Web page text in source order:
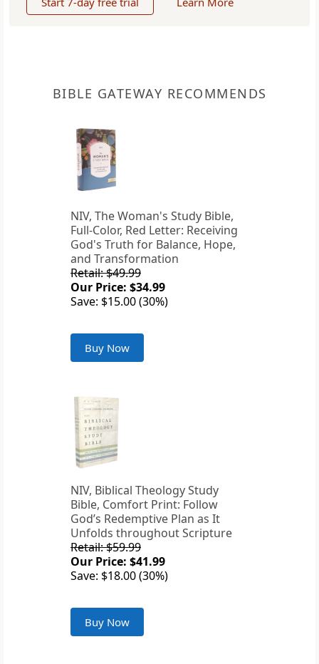
BIBLE GATEWAY RECOMMENDS
NIV, The Woman's Study Bible,
Full-Color, Red Letter: Receiving
God's Truth for Balance, Hope,
and Transformation
Retail: $49.99
Our Price: $34.99
Save: $15.00 (30%)
Buy Now
NIV, Biblical Theology Study
Bible, Comfort Print: Follow
God’s Redemptive Plan as It
Unfolds throughout Scripture
Retail: $59.99
Our Price: $41.99
Save: $18.00 (30%)
Buy Now